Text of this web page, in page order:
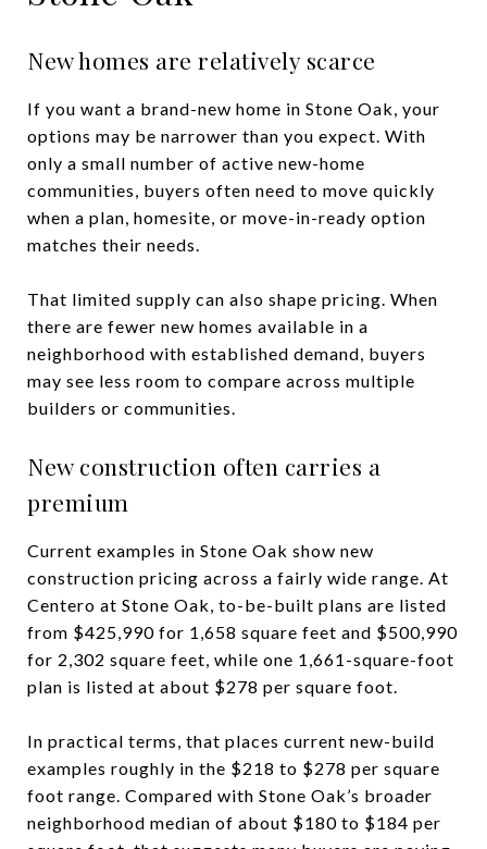
New homes are relatively scarce
If you want a brand-new home in Stone Oak, your
options may be narrower than you expect. With
only a small number of active new-home
communities, buyers often need to move quickly
when a plan, homesite, or move-in-ready option
matches their needs.
That limited supply can also shape pricing. When
there are fewer new homes available in a
neighborhood with established demand, buyers
may see less room to compare across multiple
builders or communities.
New construction often carries a
premium
Current examples in Stone Oak show new
construction pricing across a fairly wide range. At
Centero at Stone Oak, to-be-built plans are listed
from $425,990 for 1,658 square feet and $500,990
for 2,302 square feet, while one 1,661-square-foot
plan is listed at about $278 per square foot.
In practical terms, that places current new-build
examples roughly in the $218 to $278 per square
foot range. Compared with Stone Oak’s broader
neighborhood median of about $180 to $184 per